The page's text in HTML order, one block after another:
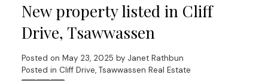
New property listed in Cliff
Drive, Tsawwassen
Posted on May 23, 2025 by Janet Rathbun
Posted in Cliff Drive, Tsawwassen Real Estate